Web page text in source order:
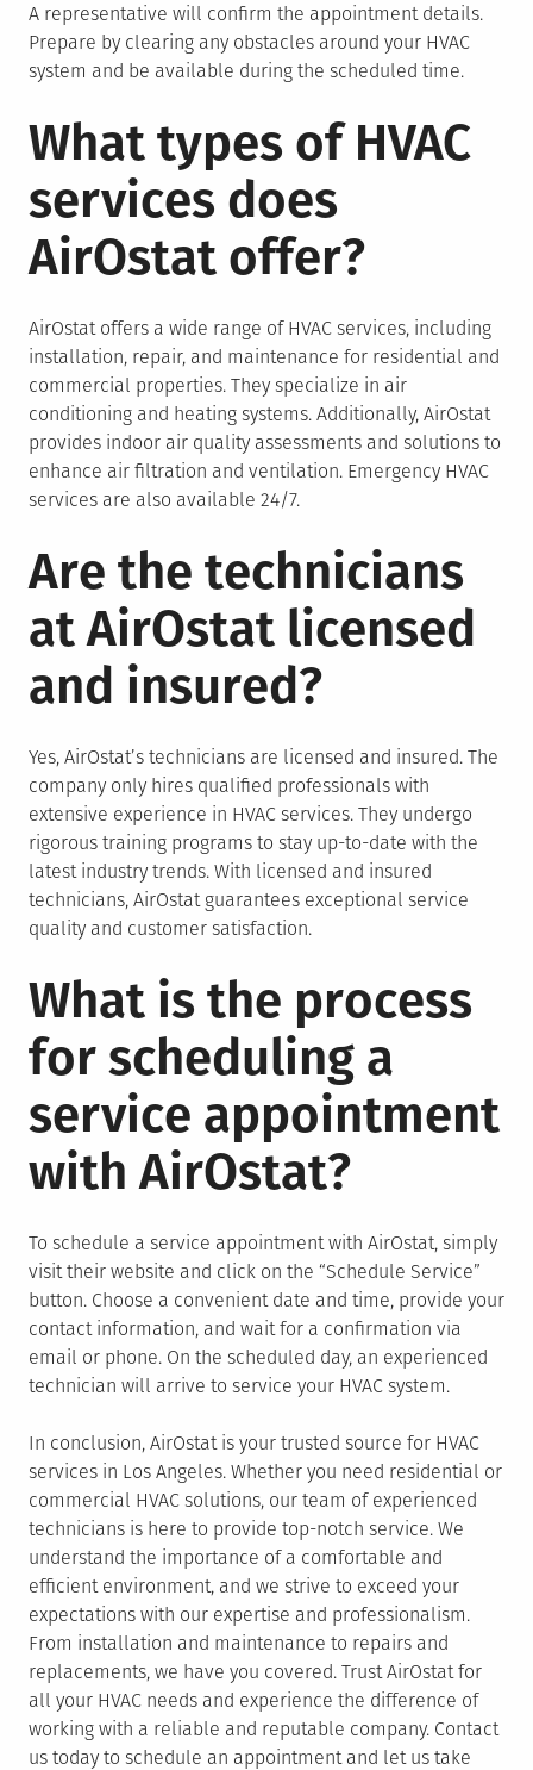
A representative will confirm the appointment details.
Prepare by clearing any obstacles around your HVAC
system and be available during the scheduled time.
What types of HVAC
services does
AirOstat offer?
AirOstat offers a wide range of HVAC services, including
installation, repair, and maintenance for residential and
commercial properties. They specialize in air
conditioning and heating systems. Additionally, AirOstat
provides indoor air quality assessments and solutions to
enhance air filtration and ventilation. Emergency HVAC
services are also available 24/7.
Are the technicians
at AirOstat licensed
and insured?
Yes, AirOstat’s technicians are licensed and insured. The
company only hires qualified professionals with
extensive experience in HVAC services. They undergo
rigorous training programs to stay up-to-date with the
latest industry trends. With licensed and insured
technicians, AirOstat guarantees exceptional service
quality and customer satisfaction.
What is the process
for scheduling a
service appointment
with AirOstat?
To schedule a service appointment with AirOstat, simply
visit their website and click on the “Schedule Service”
button. Choose a convenient date and time, provide your
contact information, and wait for a confirmation via
email or phone. On the scheduled day, an experienced
technician will arrive to service your HVAC system.
In conclusion, AirOstat is your trusted source for HVAC
services in Los Angeles. Whether you need residential or
commercial HVAC solutions, our team of experienced
technicians is here to provide top-notch service. We
understand the importance of a comfortable and
efficient environment, and we strive to exceed your
expectations with our expertise and professionalism.
From installation and maintenance to repairs and
replacements, we have you covered. Trust AirOstat for
all your HVAC needs and experience the difference of
working with a reliable and reputable company. Contact
us today to schedule an appointment and let us take